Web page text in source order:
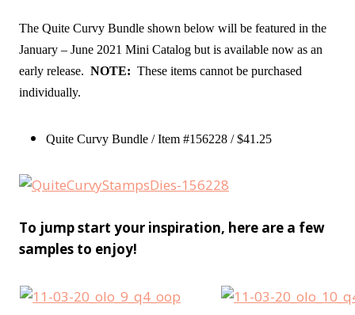
The Quite Curvy Bundle shown below will be featured in the
January – June 2021 Mini Catalog but is available now as an
early release. NOTE: These items cannot be purchased
individually.
Quite Curvy Bundle / Item #156228 / $41.25
To jump start your inspiration, here are a few
samples to enjoy!